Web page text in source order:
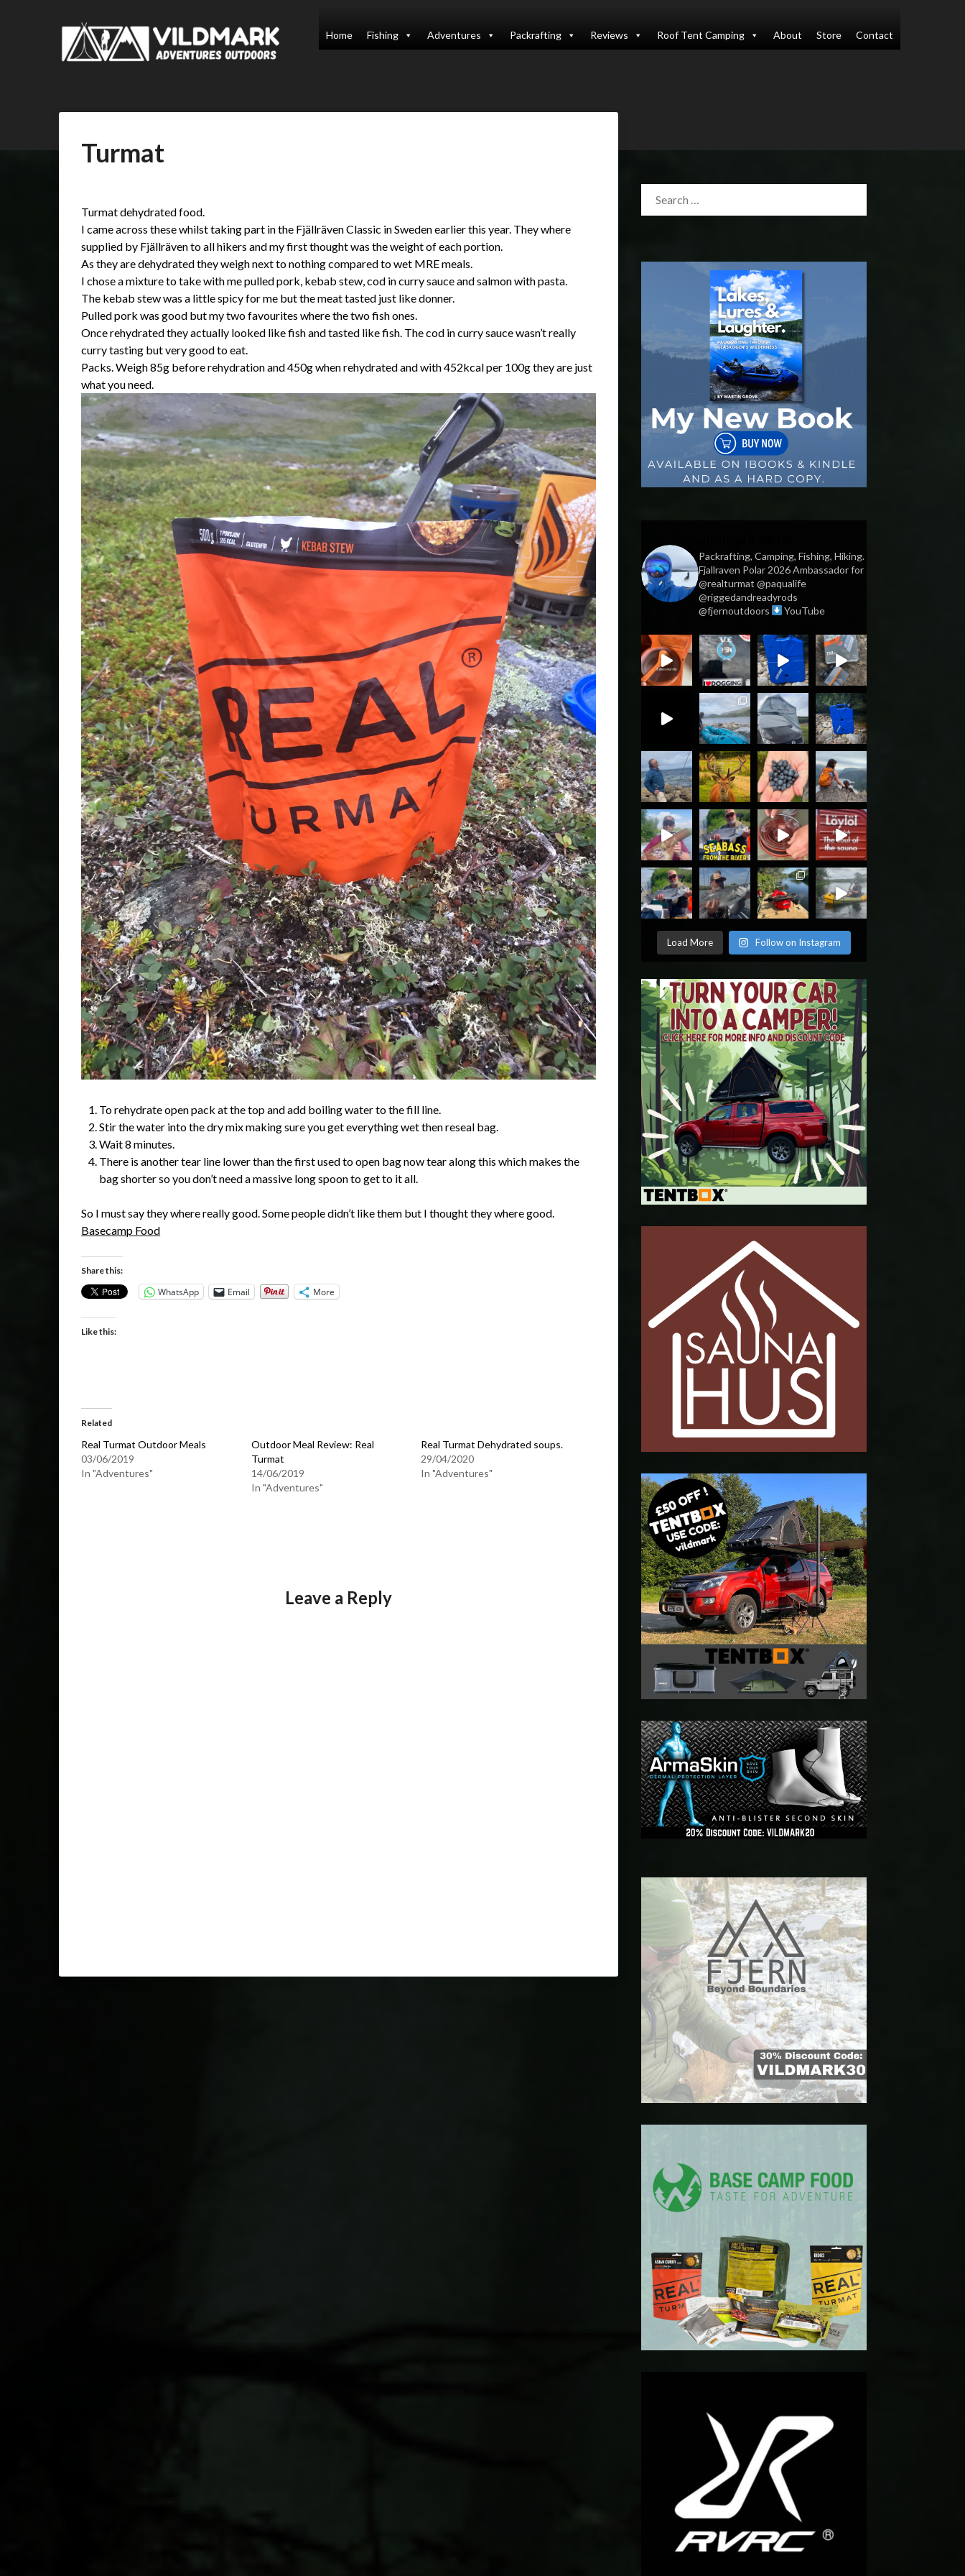
Home Fishing Adventures Packrafting Reviews Roof Tent Camping About Store Contact
Turmat
16/09/2017
Turmat dehydrated food.
I came across these whilst taking part in the Fjällräven Classic in Sweden earlier this year. They where
supplied by Fjällräven to all hikers and my first thought was the weight of each portion.
As they are dehydrated they weigh next to nothing compared to wet MRE meals.
I chose a mixture to take with me pulled pork, kebab stew, cod in curry sauce and salmon with pasta.
The kebab stew was a little spicy for me but the meat tasted just like donner.
Pulled pork was good but my two favourites where the two fish ones.
Once rehydrated they actually looked like fish and tasted like fish. The cod in curry sauce wasn’t really
curry tasting but very good to eat.
Packs. Weigh 85g before rehydration and 450g when rehydrated and with 452kcal per 100g they are just
what you need.
To rehydrate open pack at the top and add boiling water to the fill line.
Stir the water into the dry mix making sure you get everything wet then reseal bag.
Wait 8 minutes.
There is another tear line lower than the first used to open bag now tear along this which makes the
bag shorter so you don’t need a massive long spoon to get to it all.
So I must say they where really good. Some people didn’t like them but I thought they where good.
Basecamp Food
Share this:
WhatsApp Email More
Like this:
Related
Real Turmat Outdoor Meals
03/06/2019
In "Adventures"
Outdoor Meal Review: Real
Turmat
14/06/2019
In "Adventures"
Real Turmat Dehydrated soups.
29/04/2020
In "Adventures"
Leave a Reply
Packrafting, Camping, Fishing, Hiking.
Fjallraven Polar 2026 Ambassador for
@realturmat @paqualife
@riggedandreadyrods
@fjernoutdoors
YouTube
Load More Follow on Instagram